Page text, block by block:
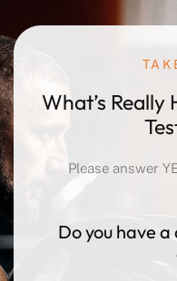
What’s Really
Please answer
Do you have